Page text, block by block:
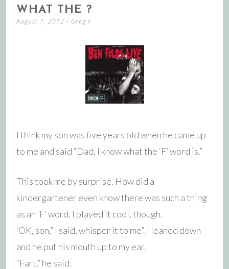
TO
CONTENT
WHAT THE ?
August 7, 2012 - Greg F
I think my son was five years old when he came up
to me and said “Dad, I know what the ‘F’ word is.”
This took me by surprise. How did a
kindergartener even know there was such a thing
as an ‘F’ word. I played it cool, though.
‘OK, son,” I said, whisper it to me”. I leaned down
and he put his mouth up to my ear.
“Fart,” he said.